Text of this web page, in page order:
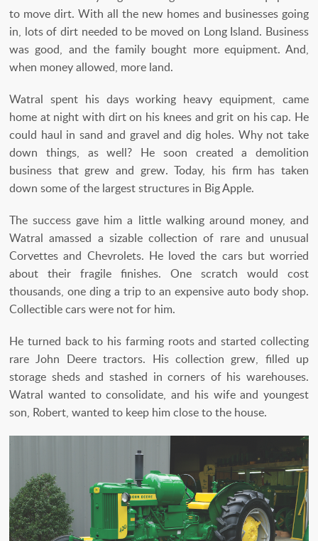
to move dirt. With all the new homes and businesses going
in, lots of dirt needed to be moved on Long Island. Business
was good, and the family bought more equipment. And,
when money allowed, more land.
Watral spent his days working heavy equipment, came
home at night with dirt on his knees and grit on his cap. He
could haul in sand and gravel and dig holes. Why not take
down things, as well? He soon created a demolition
business that grew and grew. Today, his firm has taken
down some of the largest structures in Big Apple.
The success gave him a little walking around money, and
Watral amassed a sizable collection of rare and unusual
Corvettes and Chevrolets. He loved the cars but worried
about their fragile finishes. One scratch would cost
thousands, one ding a trip to an expensive auto body shop.
Collectible cars were not for him.
He turned back to his farming roots and started collecting
rare John Deere tractors. His collection grew, filled up
storage sheds and stashed in corners of his warehouses.
Watral wanted to consolidate, and his wife and youngest
son, Robert, wanted to keep him close to the house.